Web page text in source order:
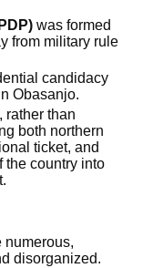
was formed
from military rule
candidacy
Obasanjo.
rather than
both northern
ticket, and
the country into
numerous,
disorganized.